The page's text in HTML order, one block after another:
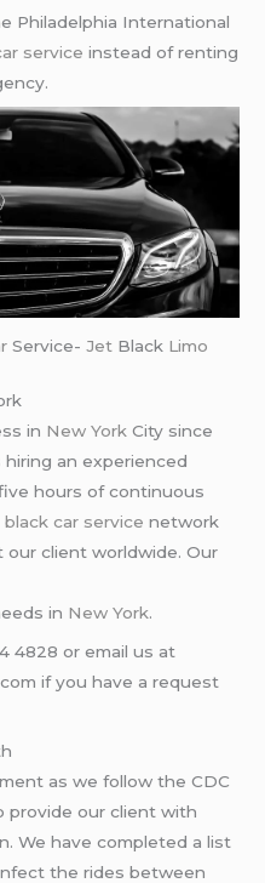
Philadelphia International
service instead of renting
Service- Jet Black Limo
in New York City since
hiring an experienced
hours of continuous
black car service network
client worldwide. Our
in New York.
4828 or email us at
if you have a request
as we follow the CDC
provide our client with
We have completed a list
the rides between